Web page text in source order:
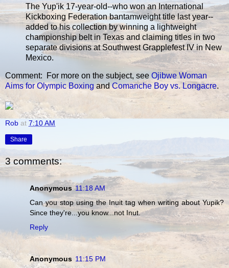
The Yup'ik 17-year-old--who won an International
Kickboxing Federation bantamweight title last year--
added to his collection by winning a lightweight
championship belt in Texas and claiming titles in two
separate divisions at Southwest Grapplefest IV in New
Mexico.
Comment: For more on the subject, see Ojibwe Woman
Aims for Olympic BoxingandComanche Boy vs. Longacre.
Rob at 7:10 AM
Share
3 comments:
Anonymous 11:18 AM
Can you stop using the Inuit tag when writing about Yupik?
Since they're...you know...not Inut.
Reply
Anonymous 11:15 PM